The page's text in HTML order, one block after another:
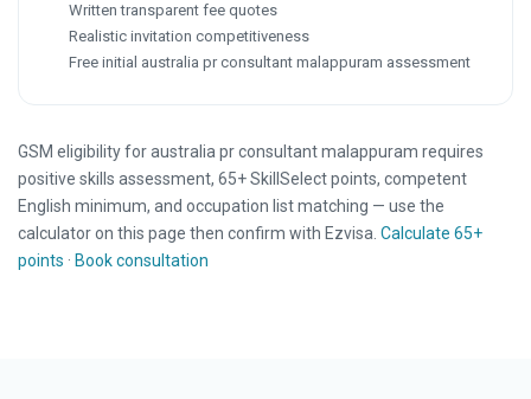
Written transparent fee quotes
Realistic invitation competitiveness
Free initial australia pr consultant malappuram assessment
GSM eligibility for australia pr consultant malappuram requires
positive skills assessment, 65+ SkillSelect points, competent
English minimum, and occupation list matching — use the
calculator on this page then confirm with Ezvisa. Calculate 65+
points · Book consultation